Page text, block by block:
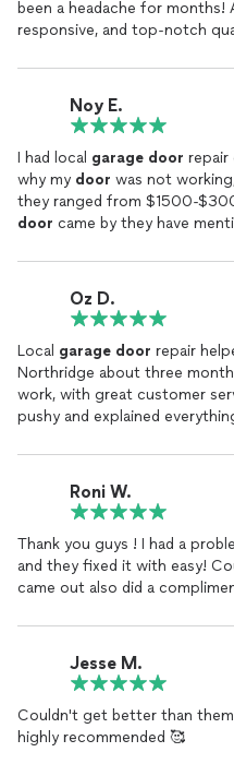
been a headache for months!
responsive, and top-notch
Noy E.
I had local garage door repair
why my door was not
they ranged from $1500-
door came by they have
did not want to overprice
very grateful given I only
Great company with great
Oz D.
Local garage door repair
Northridge about three
work, with great customer
pushy and explained
Roni W.
Thank you guys ! I had a
and they fixed it with easy!
came out also did a
Jesse M.
Couldn't get better than
highly recommended 🥰